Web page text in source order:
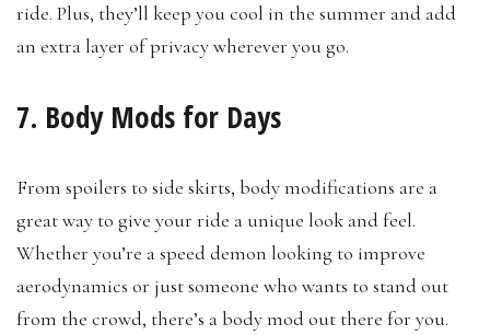
ride. Plus, they’ll keep you cool in the summer and add
an extra layer of privacy wherever you go.
7. Body Mods for Days
From spoilers to side skirts, body modifications are a
great way to give your ride a unique look and feel.
Whether you’re a speed demon looking to improve
aerodynamics or just someone who wants to stand out
from the crowd, there’s a body mod out there for you.